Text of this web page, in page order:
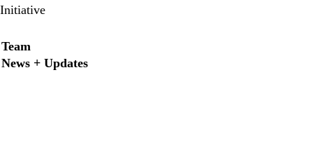
Initiative
Secondary menu
Team
News + Updates